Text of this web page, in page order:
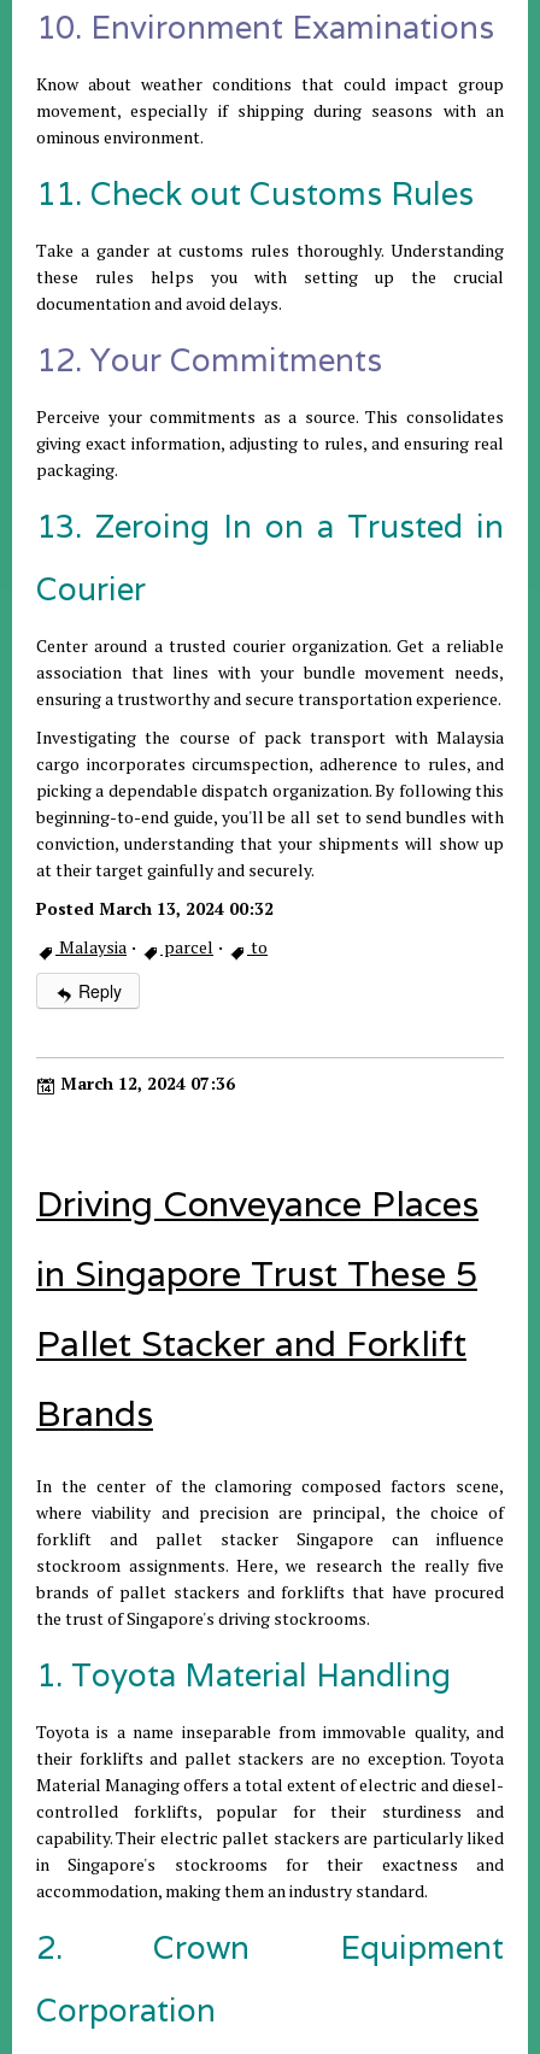
10. Environment Examinations
Know about weather conditions that could impact group
movement, especially if shipping during seasons with an
ominous environment.
11. Check out Customs Rules
Take a gander at customs rules thoroughly. Understanding
these rules helps you with setting up the crucial
documentation and avoid delays.
12. Your Commitments
Perceive your commitments as a source. This consolidates
giving exact information, adjusting to rules, and ensuring real
packaging.
13. Zeroing In on a Trusted in
Courier
Center around a trusted courier organization. Get a reliable
association that lines with your bundle movement needs,
ensuring a trustworthy and secure transportation experience.
Investigating the course of pack transport with Malaysia
cargo incorporates circumspection, adherence to rules, and
picking a dependable dispatch organization. By following this
beginning-to-end guide, you'll be all set to send bundles with
conviction, understanding that your shipments will show up
at their target gainfully and securely.
Posted March 13, 2024 00:32
Malaysia · parcel · to
Reply
March 12, 2024 07:36
Driving Conveyance Places
in Singapore Trust These 5
Pallet Stacker and Forklift
Brands
In the center of the clamoring composed factors scene,
where viability and precision are principal, the choice of
forklift and pallet stacker Singapore can influence
stockroom assignments. Here, we research the really five
brands of pallet stackers and forklifts that have procured
the trust of Singapore's driving stockrooms.
1. Toyota Material Handling
Toyota is a name inseparable from immovable quality, and
their forklifts and pallet stackers are no exception. Toyota
Material Managing offers a total extent of electric and diesel-
controlled forklifts, popular for their sturdiness and
capability. Their electric pallet stackers are particularly liked
in Singapore's stockrooms for their exactness and
accommodation, making them an industry standard.
2. Crown Equipment
Corporation